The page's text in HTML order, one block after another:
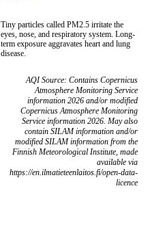
Tiny particles called PM2.5 irritate the
eyes, nose, and respiratory system. Long-
term exposure aggravates heart and lung
disease.
AQI Source: Contains Copernicus
Atmosphere Monitoring Service
information 2026 and/or modified
Copernicus Atmosphere Monitoring
Service information 2026. May also
contain SILAM information and/or
modified SILAM information from the
Finnish Meteorological Institute, made
available via
https://en.ilmatieteenlaitos.fi/open-data-
licence